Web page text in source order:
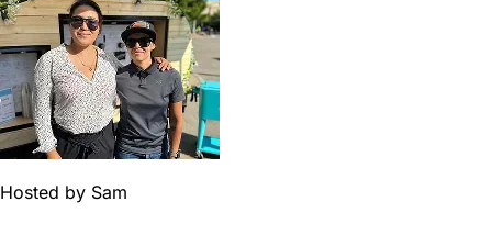
Hosted by Sam